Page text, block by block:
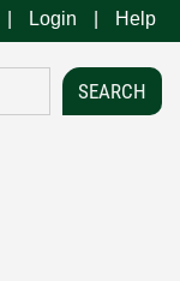
Login Help